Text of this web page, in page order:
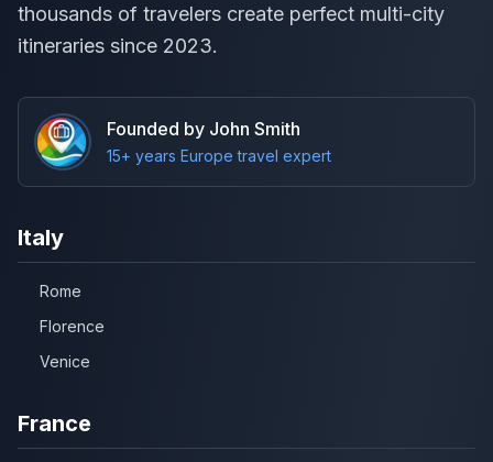
thousands of travelers create perfect multi-city
itineraries since 2023.
Founded by John Smith
15+ years Europe travel expert
Italy
Rome
Florence
Venice
France